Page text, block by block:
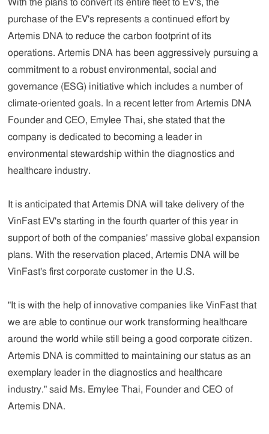
With the plans to convert its entire fleet to EV's, the
purchase of the EV's represents a continued effort by
Artemis DNA to reduce the carbon footprint of its
operations. Artemis DNA has been aggressively pursuing a
commitment to a robust environmental, social and
governance (ESG) initiative which includes a number of
climate-oriented goals. In a recent letter from Artemis DNA
Founder and CEO, Emylee Thai, she stated that the
company is dedicated to becoming a leader in
environmental stewardship within the diagnostics and
healthcare industry.
It is anticipated that Artemis DNA will take delivery of the
VinFast EV's starting in the fourth quarter of this year in
support of both of the companies' massive global expansion
plans. With the reservation placed, Artemis DNA will be
VinFast's first corporate customer in the U.S.
"It is with the help of innovative companies like VinFast that
we are able to continue our work transforming healthcare
around the world while still being a good corporate citizen.
Artemis DNA is committed to maintaining our status as an
exemplary leader in the diagnostics and healthcare
industry."said Ms. Emylee Thai, Founder and CEO of
Artemis DNA.